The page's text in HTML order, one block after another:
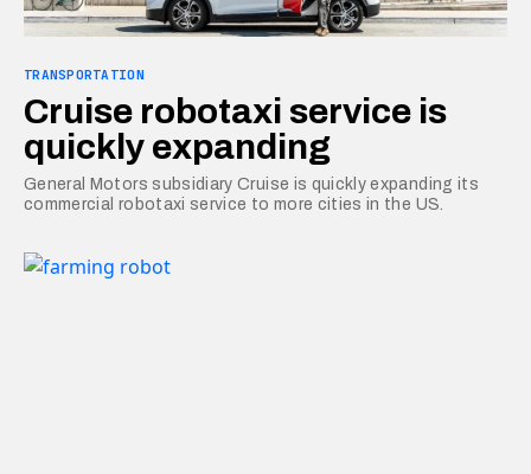
TRANSPORTATION
Cruise robotaxi service is
quickly expanding
General Motors subsidiary Cruise is quickly expanding its
commercial robotaxi service to more cities in the US.